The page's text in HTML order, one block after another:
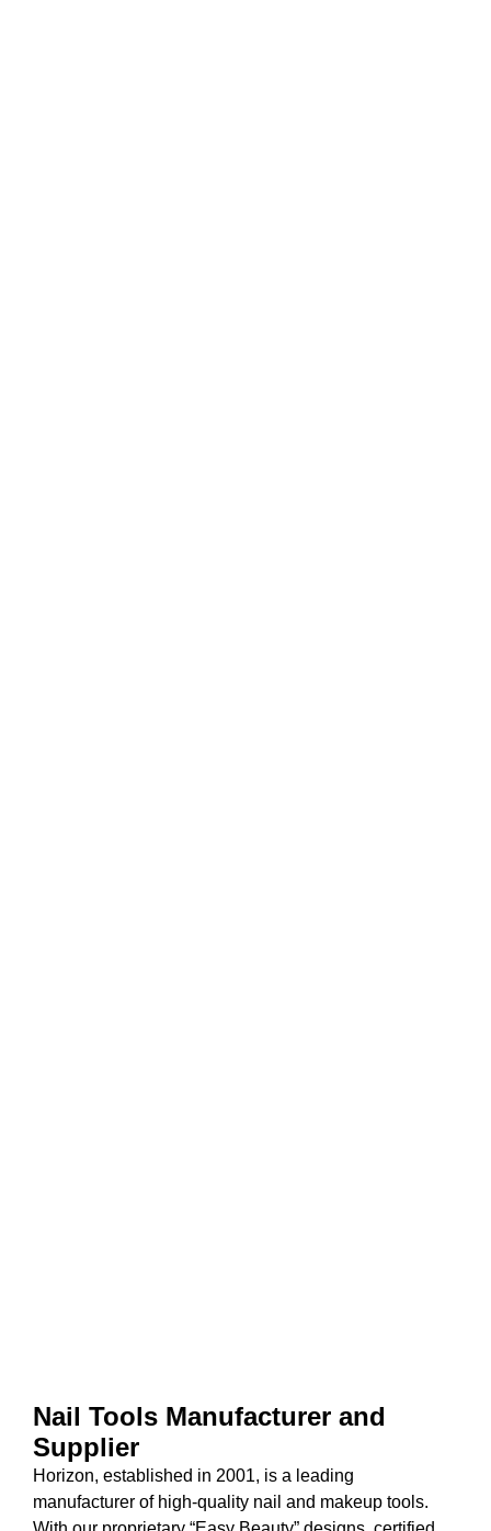
Nail Tools Manufacturer and
Supplier
Horizon, established in 2001, is a leading
manufacturer of high-quality nail and makeup tools.